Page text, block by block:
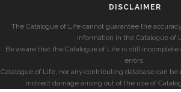
DISCLAIMER
The Catalogue of Life cannot guarantee the
information in the Catalogue of
Be aware that the Catalogue of Life is still
errors.
Catalogue of Life, nor any contributing database can
indirect damage arising out of the use of